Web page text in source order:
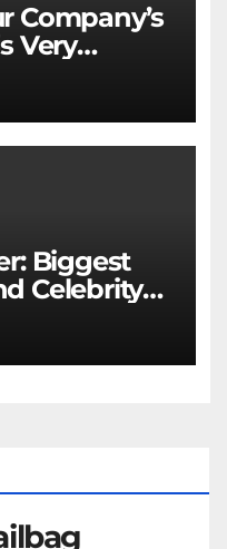
Company’s
Very
Biggest
Celebrity